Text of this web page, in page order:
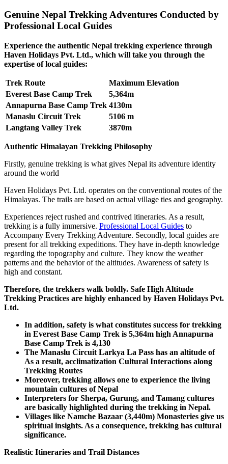
Genuine Nepal Trekking Adventures Conducted by
Professional Local Guides
Experience the authentic Nepal trekking experience through
Haven Holidays Pvt. Ltd., which will take you through the
expertise of local guides:
Trek Route
Maximum Elevation
Everest Base Camp Trek
5,364m
Annapurna Base Camp Trek 4130m
Manaslu Circuit Trek
5106 m
Langtang Valley Trek
3870m
Authentic Himalayan Trekking Philosophy
Firstly, genuine trekking is what gives Nepal its adventure identity
around the world
Haven Holidays Pvt. Ltd. operates on the conventional routes of the
Himalayas. The trails are based on actual village ties and geography.
Experiences reject rushed and contrived itineraries. As a result,
trekking is a fully immersive. Professional Local Guides to
Accompany Every Trekking Adventure. Secondly, local guides are
present for all trekking expeditions. They have in-depth knowledge
regarding the topography and culture. They know the weather
patterns and the behavior of the altitudes. Awareness of safety is
high and constant.
Therefore, the trekkers walk boldly. Safe High Altitude
Trekking Practices are highly enhanced by Haven Holidays Pvt.
Ltd.
In addition, safety is what constitutes success for trekking
in Everest Base Camp Trek is 5,364m high Annapurna
Base Camp Trek is 4,130
The Manaslu Circuit Larkya La Pass has an altitude of
As a result, acclimatization Cultural Interactions along
Trekking Routes
Moreover, trekking allows one to experience the living
mountain cultures of Nepal
Interpreters for Sherpa, Gurung, and Tamang cultures
are basically highlighted during the trekking in Nepal.
Villages like Namche Bazaar (3,440m) Monasteries give us
spiritual insights. As a consequence, trekking has cultural
significance.
Realistic Itineraries and Trail Distances